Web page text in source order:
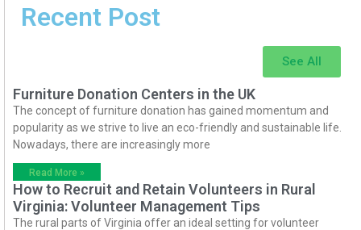
Recent Post
See All
Furniture Donation Centers in the UK
The concept of furniture donation has gained momentum and
popularity as we strive to live an eco-friendly and sustainable life.
Nowadays, there are increasingly more
Read More »
How to Recruit and Retain Volunteers in Rural
Virginia: Volunteer Management Tips
The rural parts of Virginia offer an ideal setting for volunteer